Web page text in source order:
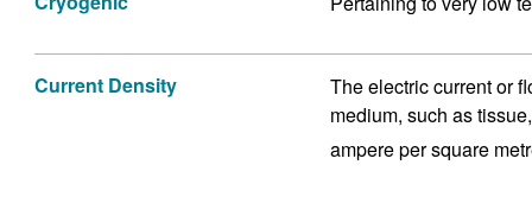
Current Density
The electric current or
medium, such as
ampere per square